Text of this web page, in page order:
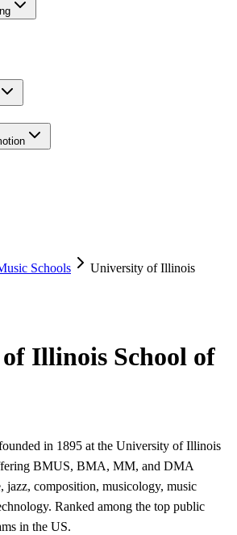
Schools
University of Illinois
Illinois School of
in 1895 at the University of Illinois
BMUS, BMA, MM, and DMA
jazz, composition, musicology, music
Ranked among the top public
in the US.